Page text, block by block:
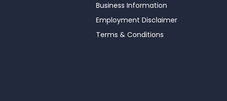
Business Information
Employment Disclaimer
Terms & Conditions